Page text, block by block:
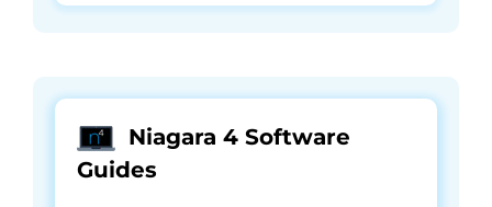
Niagara 4 Software
Guides